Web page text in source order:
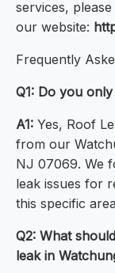
services,
our website:
Frequently
Q1: Do you
A1: Yes, Roof
from our
NJ 07069. We
leak issues for
this specific
Q2: What
leak in